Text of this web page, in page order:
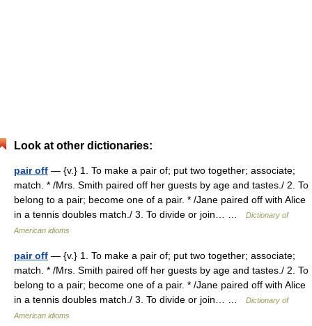
Look at other dictionaries:
pair off — {v.} 1. To make a pair of; put two together; associate;
match. * /Mrs. Smith paired off her guests by age and tastes./ 2. To
belong to a pair; become one of a pair. * /Jane paired off with Alice
in a tennis doubles match./ 3. To divide or join… …
Dictionary of
American idioms
pair off — {v.} 1. To make a pair of; put two together; associate;
match. * /Mrs. Smith paired off her guests by age and tastes./ 2. To
belong to a pair; become one of a pair. * /Jane paired off with Alice
in a tennis doubles match./ 3. To divide or join… …
Dictionary of
American idioms